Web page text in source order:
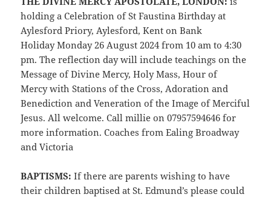
holding a Celebration of St Faustina Birthday at
Aylesford Priory, Aylesford, Kent on Bank
Holiday Monday 26 August 2024 from 10 am to 4:30
pm. The reflection day will include teachings on the
Message of Divine Mercy, Holy Mass, Hour of
Mercy with Stations of the Cross, Adoration and
Benediction and Veneration of the Image of Merciful
Jesus. All welcome. Call millie on 07957594646 for
more information. Coaches from Ealing Broadway
and Victoria
BAPTISMS: If there are parents wishing to have
their children baptised at St. Edmund’s please could